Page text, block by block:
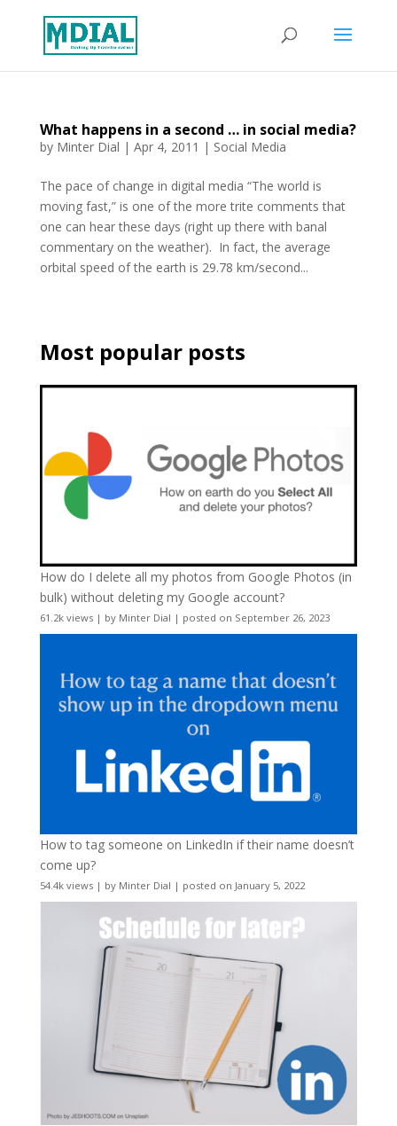
What happens in a second … in social media?
by Minter Dial | Apr 4, 2011 | Social Media
The pace of change in digital media “The world is
moving fast,” is one of the more trite comments that
one can hear these days (right up there with banal
commentary on the weather). In fact, the average
orbital speed of the earth is 29.78 km/second...
Most popular posts
How do I delete all my photos from Google Photos (in
bulk) without deleting my Google account?
61.2k views| by Minter Dial | posted on September 26, 2023
How to tag someone on LinkedIn if their name doesn’t
come up?
54.4k views| by Minter Dial | posted on January 5, 2022